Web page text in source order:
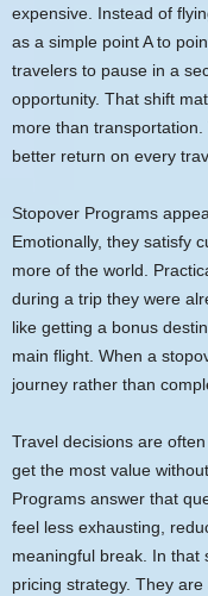
expensive. Instead of
as a simple point A to
travelers to pause in a
opportunity. That shift
more than
better return on every
Stopover Programs
Emotionally, they satisfy
more of the world.
during a trip they were
like getting a bonus
main flight. When a
journey rather than
Travel decisions are
get the most value
Programs answer that
feel less exhausting,
meaningful break. In that
pricing strategy. They